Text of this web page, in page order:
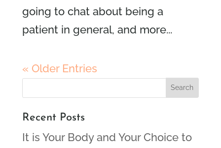
going to chat about being a
patient in general, and more...
« Older Entries
Recent Posts
It is Your Body and Your Choice to